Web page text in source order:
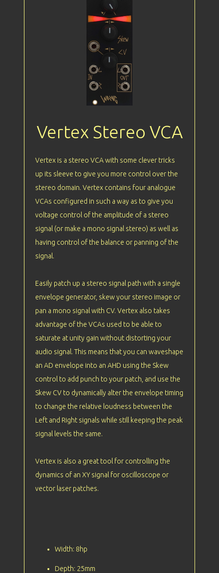
Vertex Stereo VCA
Vertex is a stereo VCA with some clever tricks
up its sleeve to give you more control over the
stereo domain. Vertex contains four analogue
VCAs configured in such a way as to give you
voltage control of the amplitude of a stereo
signal (or make a mono signal stereo) as well as
having control of the balance or panning of the
signal.
Easily patch up a stereo signal path with a single
envelope generator, skew your stereo image or
pan a mono signal with CV. Vertex also takes
advantage of the VCAs used to be able to
saturate at unity gain without distorting your
audio signal. This means that you can waveshape
an AD envelope into an AHD using the Skew
control to add punch to your patch, and use the
Skew CV to dynamically alter the envelope timing
to change the relative loudness between the
Left and Right signals while still keeping the peak
signal levels the same.
Vertex is also a great tool for controlling the
dynamics of an XY signal for oscilloscope or
vector laser patches.
Width: 8hp
Depth: 25mm